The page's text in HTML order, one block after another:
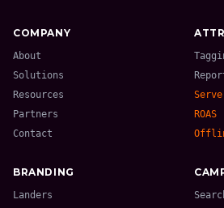
COMPANY
About
Solutions
Resources
Partners
Contact
BRANDING
Landers